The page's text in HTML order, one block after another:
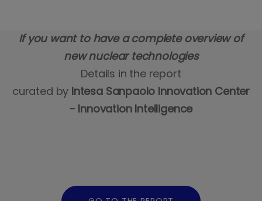
If you want to have a complete overview of
new nuclear technologies
Details in the report
curated by Intesa Sanpaolo Innovation Center
- Innovation Intelligence